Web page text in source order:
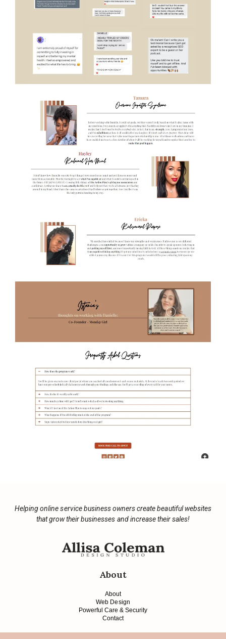
Helping online service business owners create beautiful websites
that grow their businesses and increase their sales!
About
About
Web Design
Powerful Care & Security
Contact